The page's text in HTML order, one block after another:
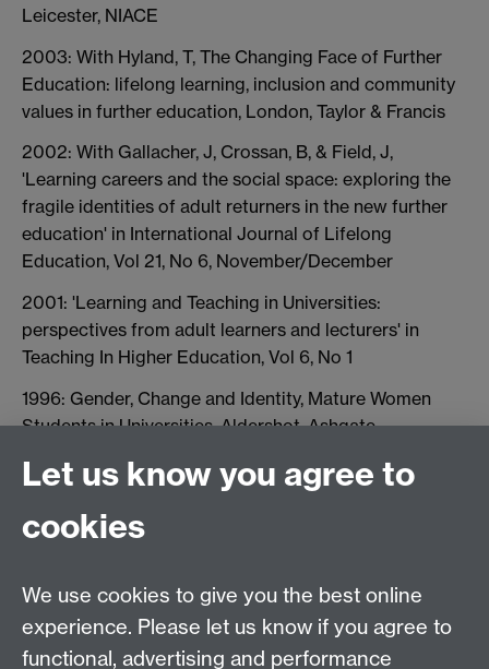
Leicester, NIACE
2003: With Hyland, T, The Changing Face of Further
Education: lifelong learning, inclusion and community
values in further education, London, Taylor & Francis
2002: With Gallacher, J, Crossan, B, & Field, J,
'Learning careers and the social space: exploring the
fragile identities of adult returners in the new further
education' in International Journal of Lifelong
Education, Vol 21, No 6, November/December
2001: 'Learning and Teaching in Universities:
perspectives from adult learners and lecturers' in
Teaching In Higher Education, Vol 6, No 1
1996: Gender, Change and Identity, Mature Women
Students in Universities, Aldershot, Ashgate
Westwood Campus, The University of Warwick,
Coventry, CV4 7AL, United Kingdom
Let us know you agree to
cookies
We use cookies to give you the best online
experience. Please let us know if you agree to
functional, advertising and performance